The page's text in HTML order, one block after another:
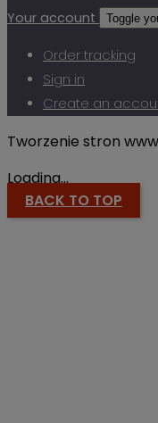
Your account Toggle
Order tracking
Sign in
Create an
Tworzenie stron
Loading...
BACK TO TOP